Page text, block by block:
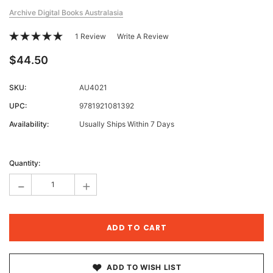
Archive Digital Books Australasia
1 Review Write A Review
$44.50
SKU:
AU4021
UPC:
9781921081392
Availability:
Usually Ships Within 7 Days
Stock:
Quantity:
- +
ADD TO WISH LIST